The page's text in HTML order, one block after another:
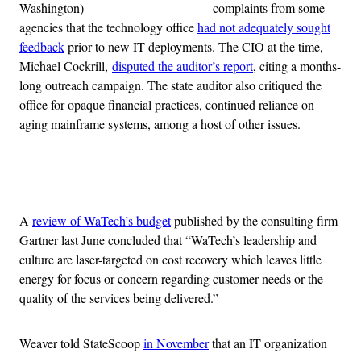
Washington)
complaints from some
agencies that the technology officehad not adequately sought
feedbackprior to new IT deployments. The CIO at the time,
Michael Cockrill, disputed the auditor’s report, citing a months-
long outreach campaign. The state auditor also critiqued the
office for opaque financial practices, continued reliance on
aging mainframe systems, among a host of other issues.
Areview of WaTech’s budgetpublished by the consulting firm
Gartner last June concluded that “WaTech’s leadership and
culture are laser-targeted on cost recovery which leaves little
energy for focus or concern regarding customer needs or the
quality of the services being delivered.”
Weaver told StateScoopin Novemberthat an IT organization